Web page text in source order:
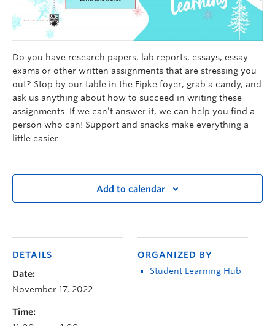
Do you have research papers, lab reports, essays, essay
exams or other written assignments that are stressing you
out? Stop by our table in the Fipke foyer, grab a candy, and
ask us anything about how to succeed in writing these
assignments. If we can’t answer it, we can help you find a
person who can! Support and snacks make everything a
little easier.
Add to calendar
DETAILS
Date:
November 17, 2022
Time:
ORGANIZED BY
Student Learning Hub